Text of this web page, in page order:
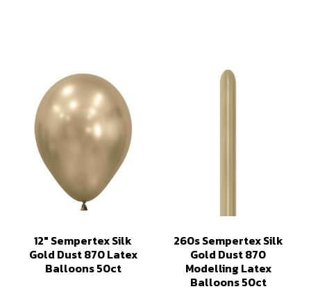
12" Sempertex Silk
Gold Dust 870 Latex
Balloons 50ct
260s Sempertex Silk
Gold Dust 870
Modelling Latex
Balloons 50ct